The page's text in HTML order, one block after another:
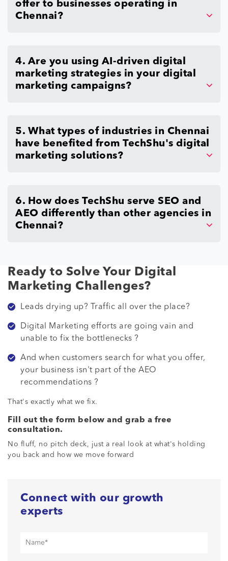
offer to businesses operating in
Chennai?
4. Are you using AI-driven digital
marketing strategies in your digital
marketing campaigns?
5. What types of industries in Chennai
have benefited from TechShu's digital
marketing solutions?
6. How does TechShu serve SEO and
AEO differently than other agencies in
Chennai?
Ready to Solve Your Digital
Marketing Challenges?
Leads drying up? Traffic all over the place?
Digital Marketing efforts are going vain and
unable to fix the bottlenecks ?
And when customers search for what you offer,
your business isn't part of the AEO
recommendations ?
That's exactly what we fix.
Fill out the form below and grab a free
consultation.
No fluff, no pitch deck, just a real look at what's holding
you back and how we move forward
Connect with our growth
experts